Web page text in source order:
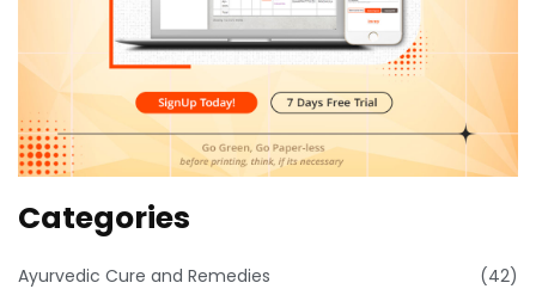
Categories
Ayurvedic Cure and Remedies
(42)